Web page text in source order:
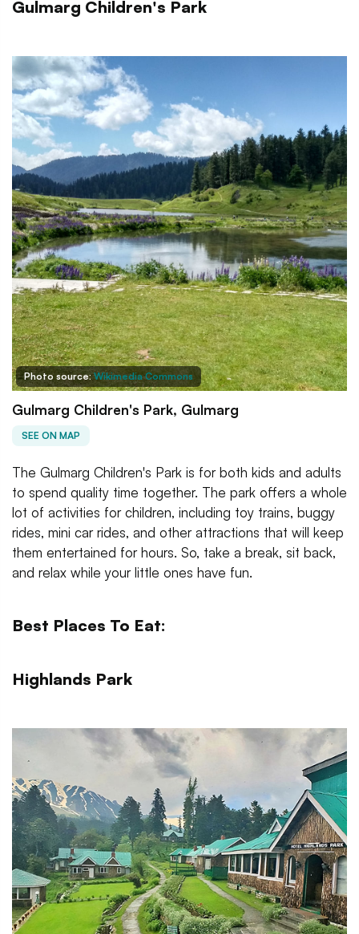
Gulmarg Children's Park
Photo source:Wikimedia Commons
Gulmarg Children's Park, Gulmarg
SEE ON MAP
The Gulmarg Children's Park is for both kids and adults
to spend quality time together. The park offers a whole
lot of activities for children, including toy trains, buggy
rides, mini car rides, and other attractions that will keep
them entertained for hours. So, take a break, sit back,
and relax while your little ones have fun.
Best Places To Eat:
Highlands Park